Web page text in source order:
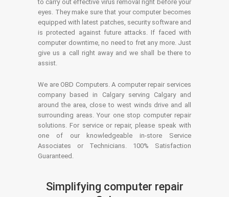
to carry out effective virus removal right before your
eyes. They make sure that your computer becomes
equipped with latest patches, security software and
is protected against future attacks. If faced with
computer downtime, no need to fret any more. Just
give us a call right away and we shall be there to
assist.
We are OBD Computers. A computer repair services
company based in Calgary serving Calgary and
around the area, close to west winds drive and all
surrounding areas. Your one stop computer repair
solutions. For service or repair, please speak with
one of our knowledgeable in-store Service
Associates or Technicians. 100% Satisfaction
Guaranteed.
Simplifying computer repair